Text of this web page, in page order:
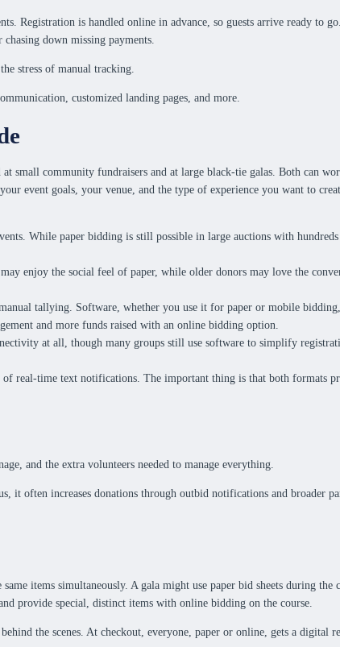
Registration is handled online in advance, so guests arrive ready to
down missing payments.
stress of manual tracking.
customized landing pages, and more.
small community fundraisers and at large black-tie galas. Both can
event goals, your venue, and the type of experience you want to
While paper bidding is still possible in large auctions with
enjoy the social feel of paper, while older donors may love the
tallying. Software, whether you use it for paper or mobile
and more funds raised with an online bidding option.
at all, though many groups still use software to simplify
real-time text notifications. The important thing is that both formats
and the extra volunteers needed to manage everything.
it often increases donations through outbid notifications and broader
items simultaneously. A gala might use paper bid sheets during
provide special, distinct items with online bidding on the course.
the scenes. At checkout, everyone, paper or online, gets a digital